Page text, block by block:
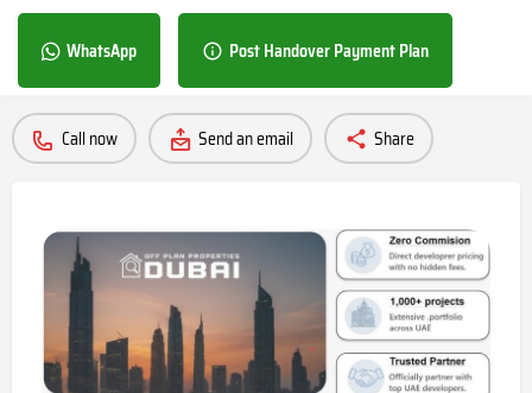
WhatsApp Post Handover Payment Plan
Call now Send an email Share